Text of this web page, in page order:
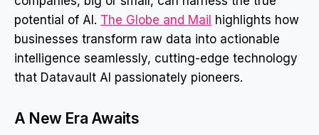
potential of AI. The Globe and Mail highlights how
businesses transform raw data into actionable
intelligence seamlessly, cutting-edge technology
that Datavault AI passionately pioneers.
A New Era Awaits